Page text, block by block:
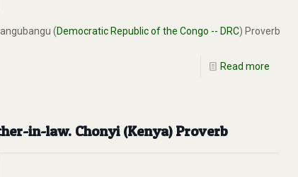
(Democratic Republic of the Congo -- DRC) Proverb
Read more
in-law. Chonyi (Kenya) Proverb